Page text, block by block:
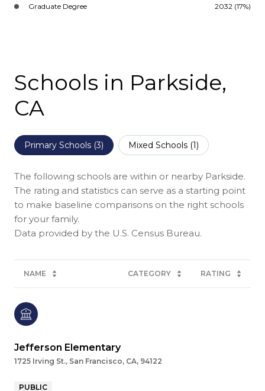
Graduate Degree 2032 (17%)
Schools in Parkside,
CA
Primary Schools (3) Mixed Schools (1)
The following schools are within or nearby Parkside.
The rating and statistics can serve as a starting point
to make baseline comparisons on the right schools
for your family.
NAME CATEGORY RATING
Jefferson Elementary
1725 Irving St., San Francisco, CA, 94122
PUBLIC